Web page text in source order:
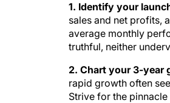
1. Identify your
sales and net profits,
average monthly
truthful, neither
2. Chart your 3-year
rapid growth often
Strive for the